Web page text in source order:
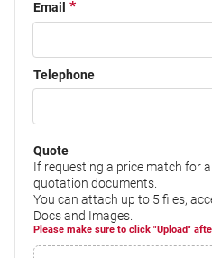
Email
Telephone
Quote
If requesting a price match for
quotation documents.
You can attach up to 5 files,
Docs and Images.
Please make sure to click "Upload"